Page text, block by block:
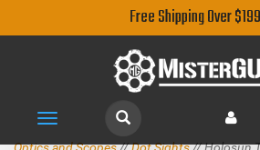
Free Shipping Over
Toggle
navigation